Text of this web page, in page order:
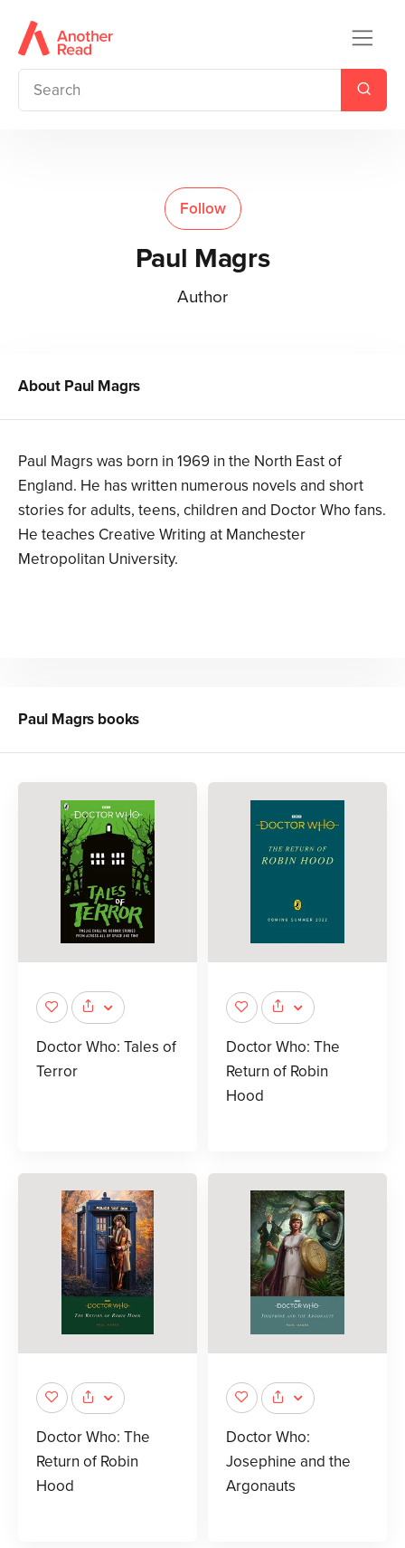
Follow
Paul Magrs
Author
About Paul Magrs
Paul Magrs was born in 1969 in the North East of
England. He has written numerous novels and short
stories for adults, teens, children and Doctor Who fans.
He teaches Creative Writing at Manchester
Metropolitan University.
Paul Magrs books
Doctor Who: Tales of
Terror
Doctor Who: The
Return of Robin
Hood
Doctor Who: The
Return of Robin
Hood
Doctor Who:
Josephine and the
Argonauts